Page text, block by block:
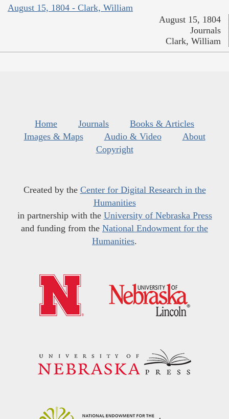
August 15, 1804 - Clark, William
August 15, 1804
Journals
Clark, William
Home Journals
Books & Articles
Images & Maps
Audio & Video
About
Copyright
Created by the Center for Digital Research in the
Humanities
in partnership with the University of Nebraska Press
and funding from the National Endowment for the
Humanities.